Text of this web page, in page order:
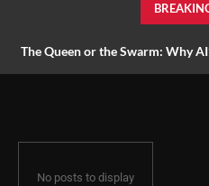
The Queen or the Swarm: Why
No posts to display